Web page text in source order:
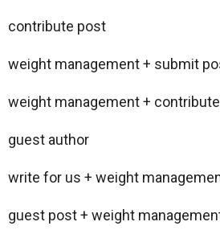
contribute post
weight management + submit
weight management +
guest author
write for us + weight
guest post + weight